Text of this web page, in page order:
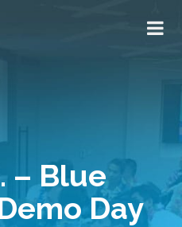
– Blue
Day